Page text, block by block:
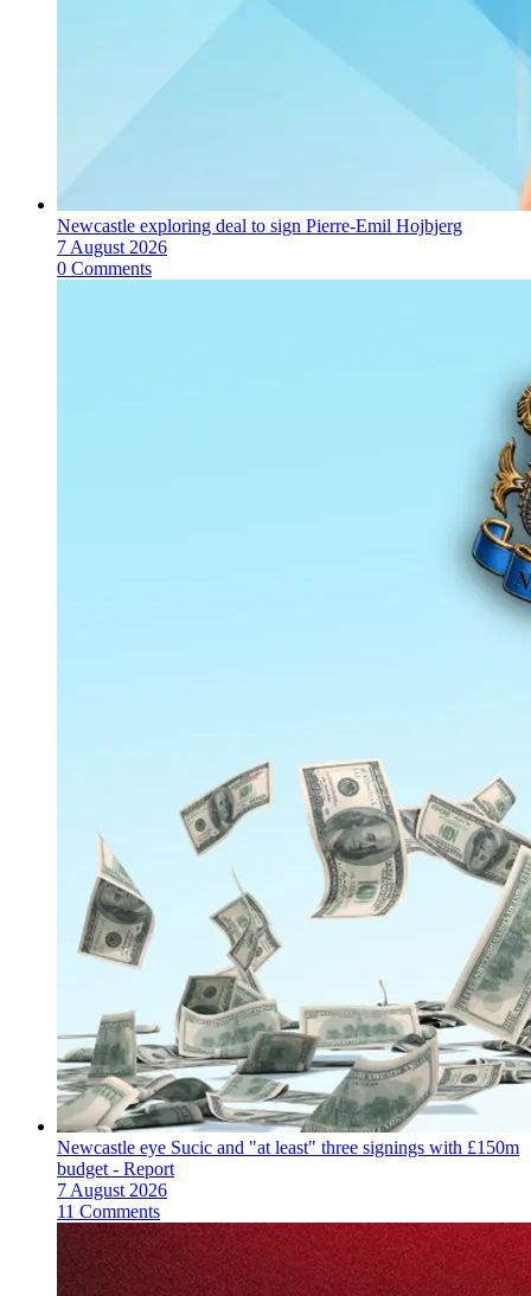
Newcastle exploring deal to sign Pierre-Emil Hojbjerg
7 August 2026
0 Comments
Newcastle eye Sucic and "at least" three signings with £150m
budget - Report
7 August 2026
11 Comments